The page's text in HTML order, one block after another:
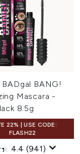
BANG!
Mascara -
8.5g
22% | USE CODE:
FLASH22
4.4 (941)